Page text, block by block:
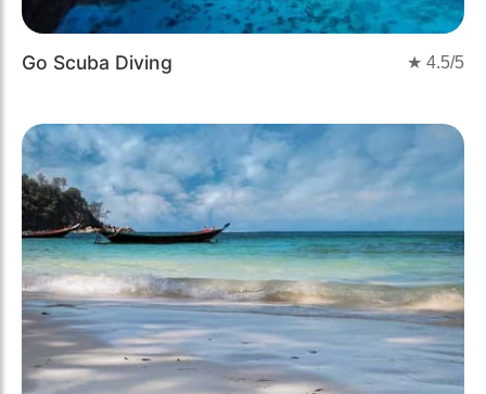
Go Scuba Diving ★ 4.5/5